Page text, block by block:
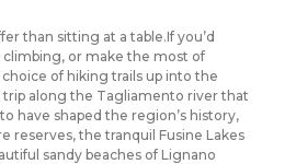
than sitting at a table.If you’d
or make the most of
of hiking trails up into the
trip along the Tagliamento river that
have shaped the region’s history,
reserves, the tranquil Fusine Lakes
sandy beaches of Lignano